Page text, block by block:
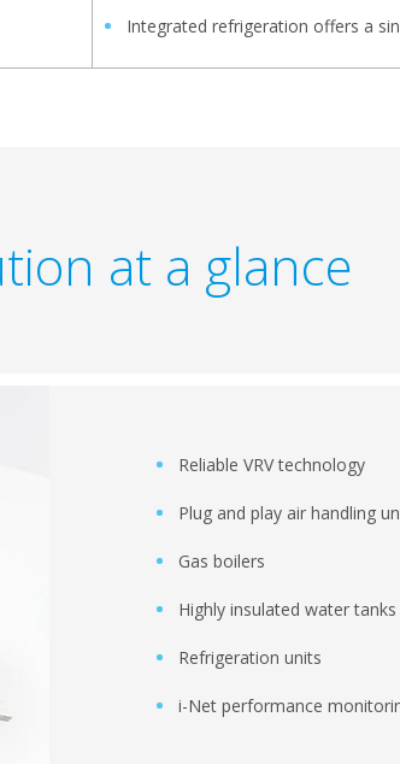
Integrated refrigeration offers a
at a glance
Reliable VRV technology
Plug and play air handling
Gas boilers
Highly insulated water tanks
Refrigeration units
i-Net performance